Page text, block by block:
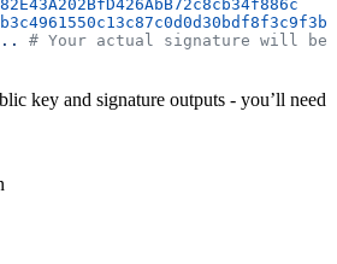
# Your actual signature will
key and signature outputs - you’ll need